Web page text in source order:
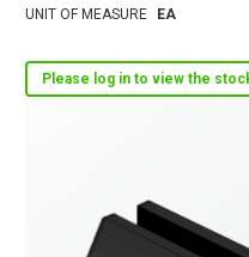
UNIT OF MEASURE EA
Please log in to view the